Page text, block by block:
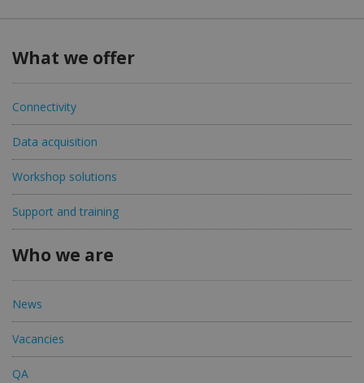
What we offer
Connectivity
Data acquisition
Workshop solutions
Support and training
Who we are
News
Vacancies
QA